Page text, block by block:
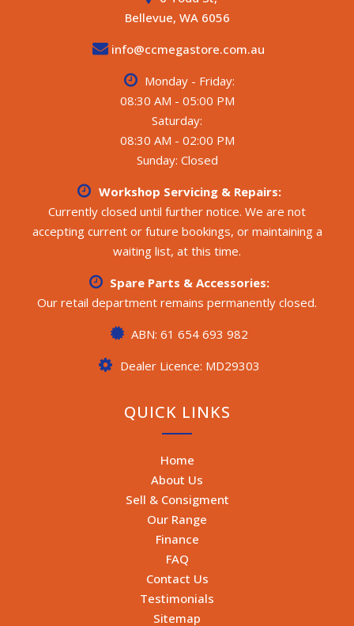
Bellevue, WA 6056
info@ccmegastore.com.au
Monday - Friday:
08:30 AM - 05:00 PM
Saturday:
08:30 AM - 02:00 PM
Sunday: Closed
Workshop Servicing & Repairs:
Currently closed until further notice. We are not
accepting current or future bookings, or maintaining a
waiting list, at this time.
Spare Parts & Accessories:
Our retail department remains permanently closed.
ABN: 61 654 693 982
Dealer Licence: MD29303
QUICK LINKS
Home
About Us
Sell & Consigment
Our Range
Finance
FAQ
Contact Us
Testimonials
Sitemap